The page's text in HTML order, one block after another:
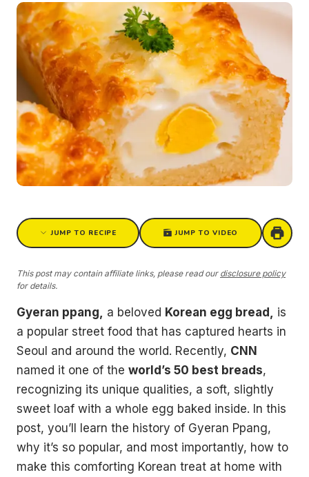
JUMP TO RECIPE JUMP TO VIDEO
This post may contain affiliate links, please read our disclosure policy
for details.
Gyeran ppang, a beloved Korean egg bread,
is
a popular street food that has captured hearts in
Seoul and around the world. Recently, CNN
named it one of the world’s 50 best breads,
recognizing its unique qualities, a soft, slightly
sweet loaf with a whole egg baked inside. In this
post, you’ll learn the history of Gyeran Ppang,
why it’s so popular, and most importantly, how to
make this comforting Korean treat at home with